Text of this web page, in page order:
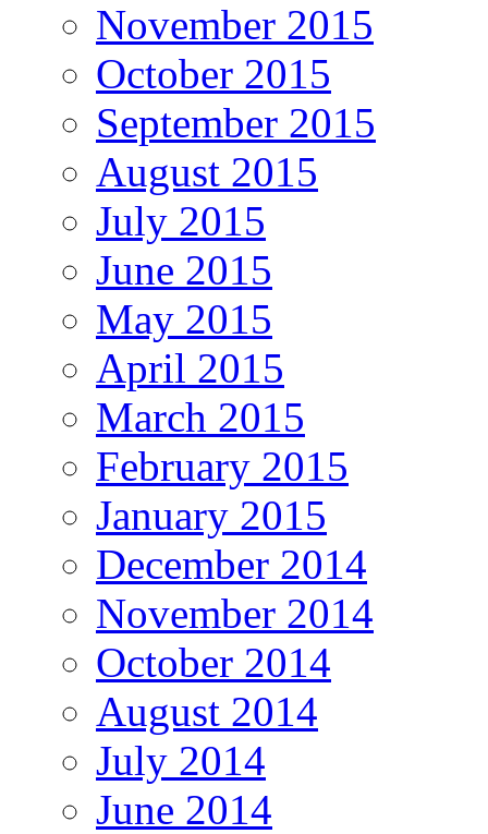
November 2015
October 2015
September 2015
August 2015
July 2015
June 2015
May 2015
April 2015
March 2015
February 2015
January 2015
December 2014
November 2014
October 2014
August 2014
July 2014
June 2014